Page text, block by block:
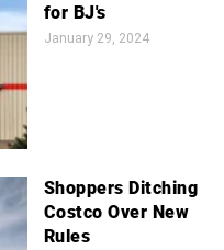
for BJ's
January 29, 2024
Shoppers Ditching
Costco Over New
Rules